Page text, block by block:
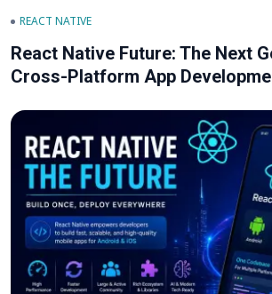
REACT NATIVE
React Native Future: The Next
Cross-Platform App